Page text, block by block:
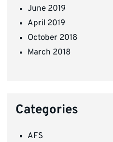
June 2019
April 2019
October 2018
March 2018
Categories
AFS